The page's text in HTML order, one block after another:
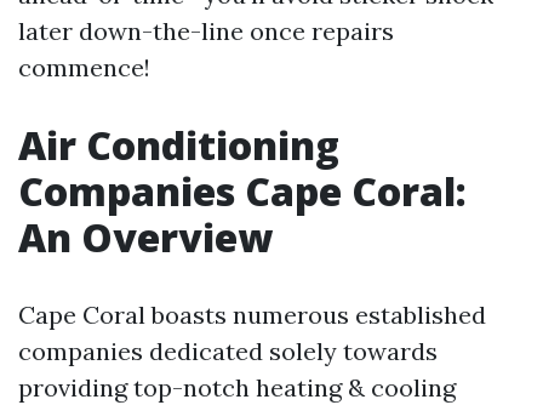
later down-the-line once repairs
commence!
Air Conditioning
Companies Cape Coral:
An Overview
Cape Coral boasts numerous established
companies dedicated solely towards
providing top-notch heating & cooling